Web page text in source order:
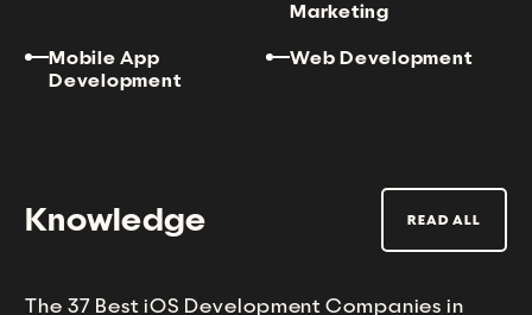
Marketing
Mobile App
Development
Web Development
Knowledge READ ALL
The 37 Best iOS Development Companies in